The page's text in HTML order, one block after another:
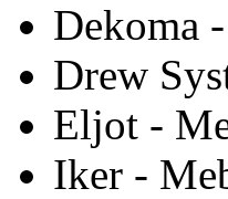
Dekoma
Drew
Eljot -
Iker -